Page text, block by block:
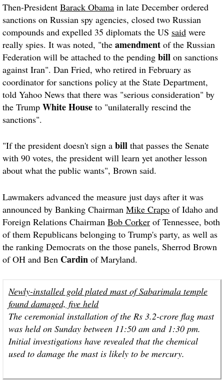
Then-President Barack Obama in late December ordered
sanctions on Russian spy agencies, closed two Russian
compounds and expelled 35 diplomats the US said were
really spies. It was noted, "the amendment of the Russian
Federation will be attached to the pending bill on sanctions
against Iran". Dan Fried, who retired in February as
coordinator for sanctions policy at the State Department,
told Yahoo News that there was "serious consideration" by
the Trump White House to "unilaterally rescind the
sanctions".
"If the president doesn't sign a bill that passes the Senate
with 90 votes, the president will learn yet another lesson
about what the public wants", Brown said.
Lawmakers advanced the measure just days after it was
announced by Banking Chairman Mike Crapo of Idaho and
Foreign Relations Chairman Bob Corker of Tennessee, both
of them Republicans belonging to Trump's party, as well as
the ranking Democrats on the those panels, Sherrod Brown
of OH and Ben Cardin of Maryland.
Newly-installed gold plated mast of Sabarimala temple
found damaged, five held
The ceremonial installation of the Rs 3.2-crore flag mast
was held on Sunday between 11:50 am and 1:30 pm.
Initial investigations have revealed that the chemical
used to damage the mast is likely to be mercury.